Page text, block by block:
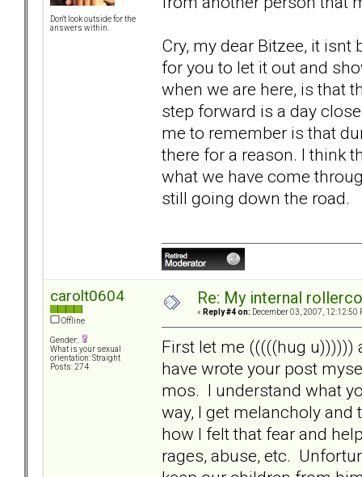
Don't look outside for the
answers within.
Cry, my dear Bitzee, it
for you to let it out and
when we are here, is that
step forward is a day
me to remember is that
there for a reason. I think
what we have come
still going down the road.
carolt0604
Offline
Gender:
What is your sexual
orientation: Straight
Posts: 274
Re: My internal
« Reply #4 on: December 03, 2007, 12:12:50
First let me (((((hug u))))))
have wrote your post
mos. I understand what
way, I get melancholy
how I felt that fear and
rages, abuse, etc.